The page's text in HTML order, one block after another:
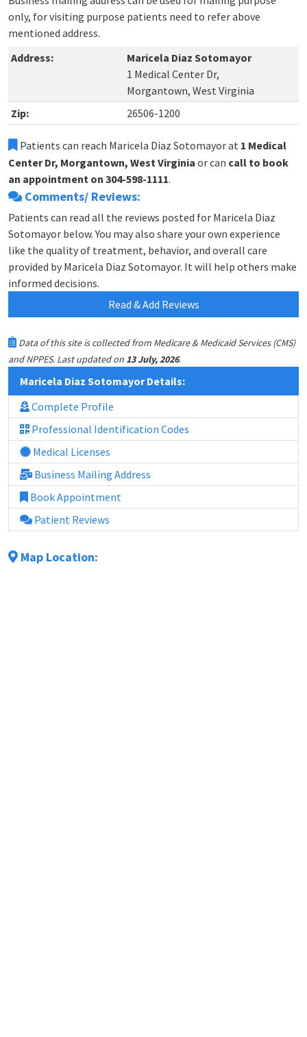
only, for visiting purpose patients need to refer above
mentioned address.
Address:
Maricela Diaz Sotomayor
1 Medical Center Dr,
Morgantown, West Virginia
Zip:
26506-1200
Patients can reach Maricela Diaz Sotomayor at 1 Medical
Center Dr, Morgantown, West Virginia or can call to book
an appointment on 304-598-1111.
Comments/ Reviews:
Patients can read all the reviews posted for Maricela Diaz
Sotomayor below. You may also share your own experience
like the quality of treatment, behavior, and overall care
provided by Maricela Diaz Sotomayor. It will help others make
informed decisions.
Read & Add Reviews
Data of this site is collected from Medicare & Medicaid Services (CMS)
and NPPES. Last updated on 13 July, 2026.
Maricela Diaz Sotomayor Details:
Complete Profile
Professional Identification Codes
Medical Licenses
Business Mailing Address
Book Appointment
Patient Reviews
Map Location: